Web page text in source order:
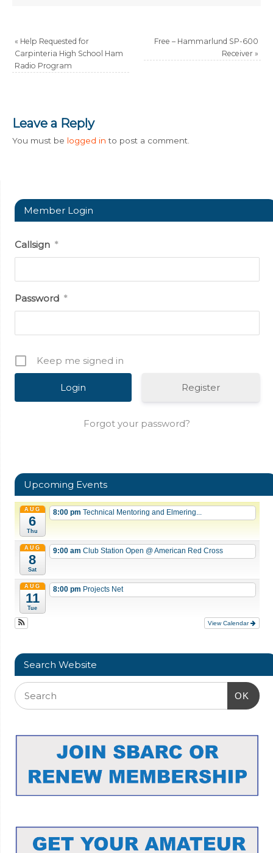
« Help Requested for
Carpinteria High School Ham
Radio Program
Free – Hammarlund SP-600
Receiver »
Leave a Reply
You must be logged in to post a comment.
Member Login
Callsign *
Password *
Keep me signed in
Register
Forgot your password?
Upcoming Events
AUG
6
Thu
8:00 pm Technical Mentoring and Elmering...
AUG
8
Sat
9:00 am Club Station Open @ American Red Cross
AUG
11
Tue
8:00 pm Projects Net
View Calendar
Search Website
OK